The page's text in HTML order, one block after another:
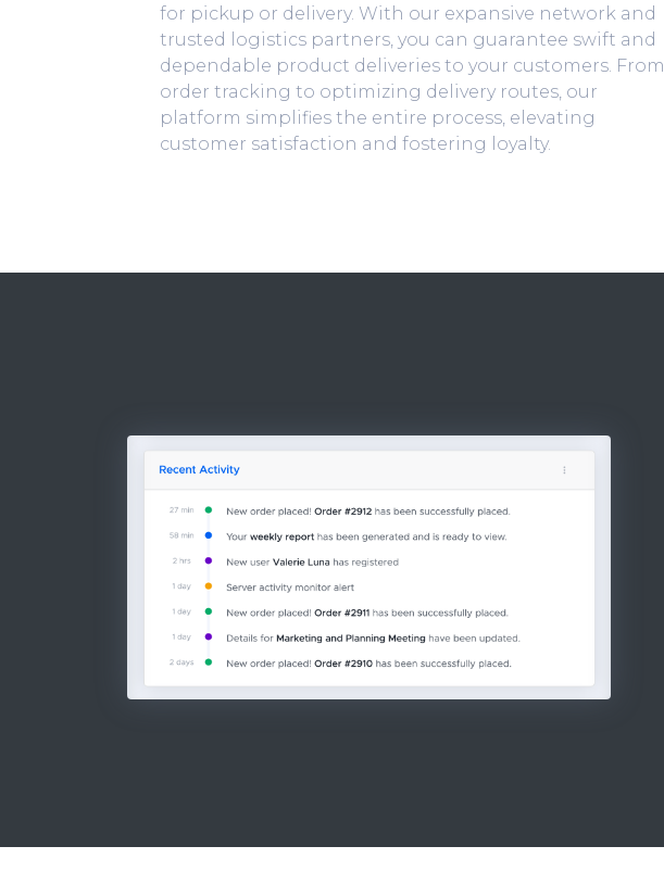
for pickup or delivery. With our expansive network and
trusted logistics partners, you can guarantee swift and
dependable product deliveries to your customers. From
order tracking to optimizing delivery routes, our
platform simplifies the entire process, elevating
customer satisfaction and fostering loyalty.